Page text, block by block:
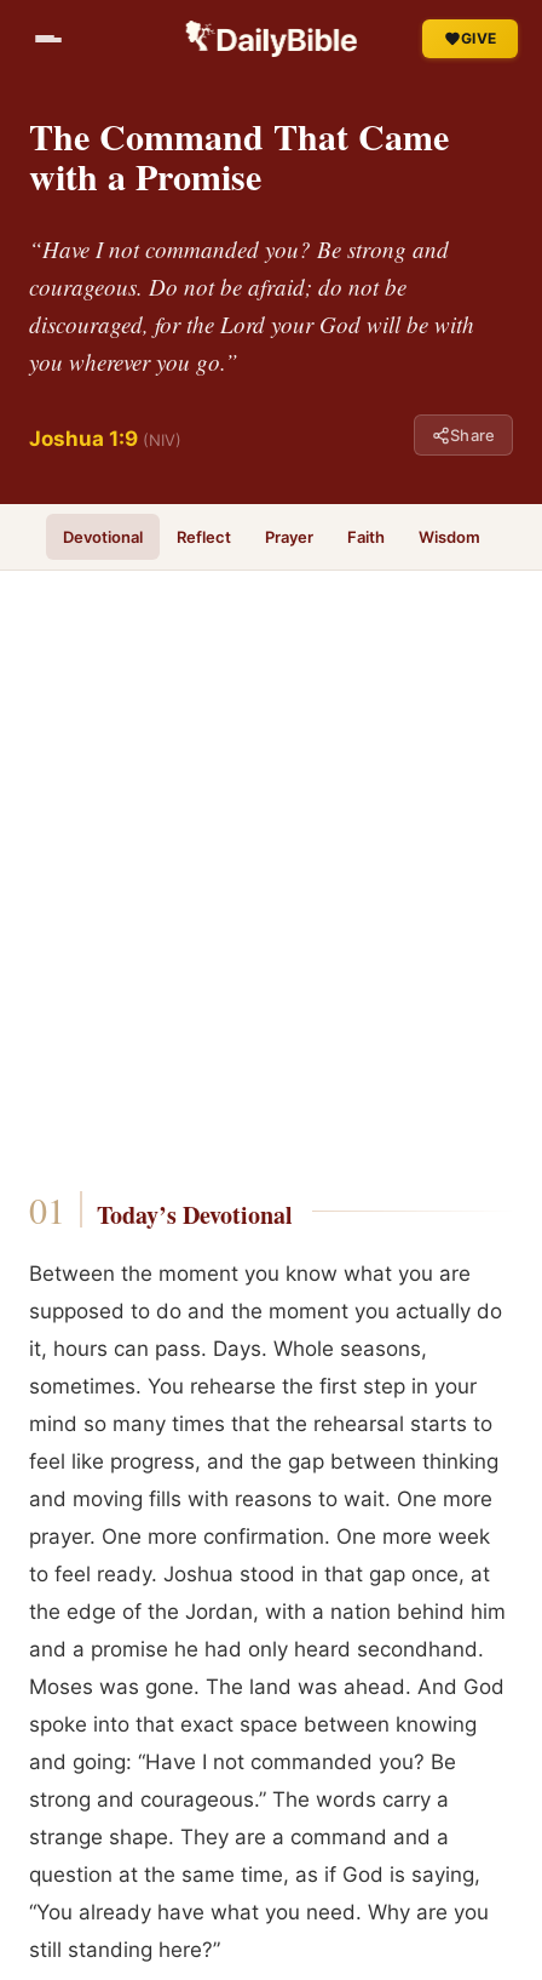
GIVE
The Command That Came
with a Promise
“Have I not commanded you? Be strong and
courageous. Do not be afraid; do not be
discouraged, for the Lord your God will be with
you wherever you go.”
Joshua 1:9 (NIV) Share
Devotional Reflect Prayer Faith Wisdom
Today’s Devotional
Between the moment you know what you are
supposed to do and the moment you actually do
it, hours can pass. Days. Whole seasons,
sometimes. You rehearse the first step in your
mind so many times that the rehearsal starts to
feel like progress, and the gap between thinking
and moving fills with reasons to wait. One more
prayer. One more confirmation. One more week
to feel ready. Joshua stood in that gap once, at
the edge of the Jordan, with a nation behind him
and a promise he had only heard secondhand.
Moses was gone. The land was ahead. And God
spoke into that exact space between knowing
and going: “Have I not commanded you? Be
strong and courageous.” The words carry a
strange shape. They are a command and a
question at the same time, as if God is saying,
“You already have what you need. Why are you
still standing here?”